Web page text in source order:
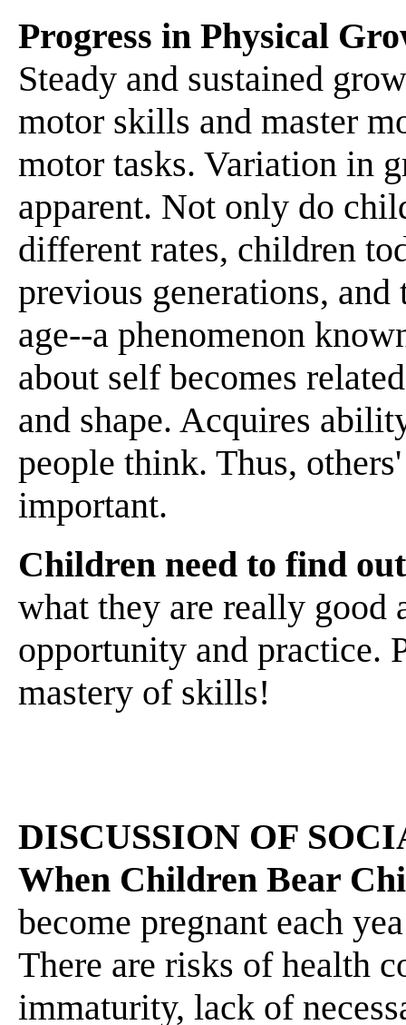
Progress in Physical
Steady and sustained
motor skills and master
motor tasks. Variation in
apparent. Not only do
different rates, children
previous generations,
age--a phenomenon
about self becomes
and shape. Acquires
people think. Thus,
important.
Children need to find
what they are really good
opportunity and practice.
mastery of skills!
DISCUSSION OF
When Children Bear
become pregnant each
There are risks of health
immaturity, lack of